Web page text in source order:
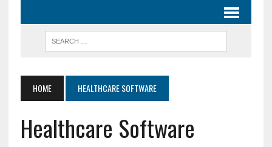
HOME HEALTHCARE SOFTWARE
Healthcare Software